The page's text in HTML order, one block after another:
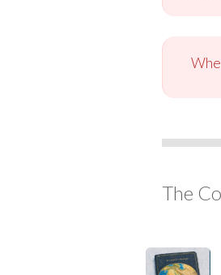
The